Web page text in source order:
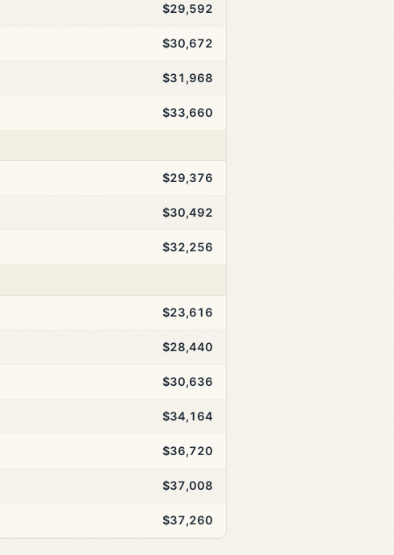
$29,592
$30,672
$31,968
$33,660
$29,376
$30,492
$32,256
$23,616
$28,440
$30,636
$34,164
$36,720
$37,008
$37,260